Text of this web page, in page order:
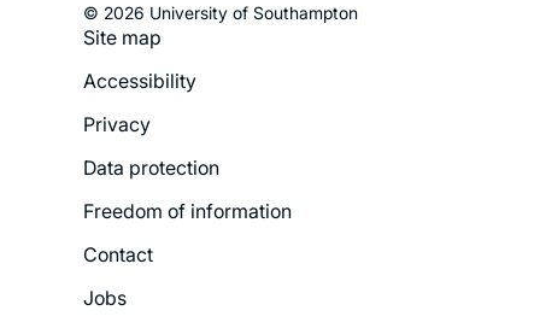
© 2026 University of Southampton
Footer
Legal
Menu
Site map
Accessibility
Privacy
Data protection
Freedom of information
Contact
Jobs